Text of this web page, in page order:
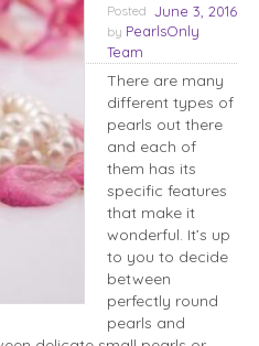
Posted June 3, 2016
by PearlsOnly
Team
There are many
different types of
pearls out there
and each of
them has its
specific features
that make it
wonderful. It’s up
to you to decide
between
perfectly round
pearls and